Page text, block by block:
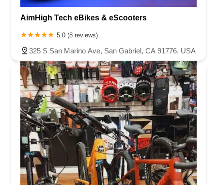
AimHigh Tech eBikes & eScooters
5.0 (8 reviews)
325 S San Marino Ave, San Gabriel, CA 91776, USA